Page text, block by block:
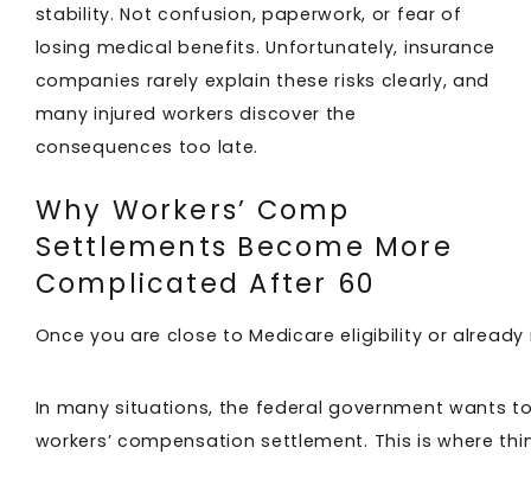
stability. Not confusion, paperwork, or fear of
losing medical benefits. Unfortunately, insurance
companies rarely explain these risks clearly, and
many injured workers discover the
consequences too late.
Why Workers’ Comp
Settlements Become More
Complicated After 60
Once you are close to Medicare eligibility or
In many situations, the federal government wants
workers’ compensation settlement. This is where